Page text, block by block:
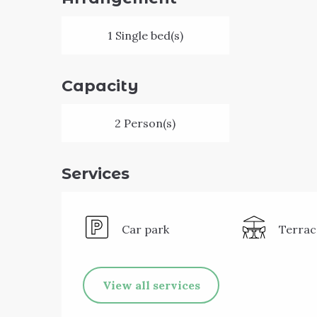
1 Single bed(s)
Capacity
2 Person(s)
Services
Car park
View all services